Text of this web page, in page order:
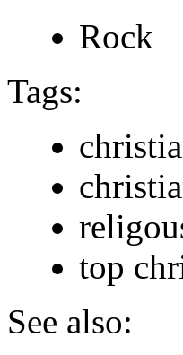
Rock
Tags:
top
See also: